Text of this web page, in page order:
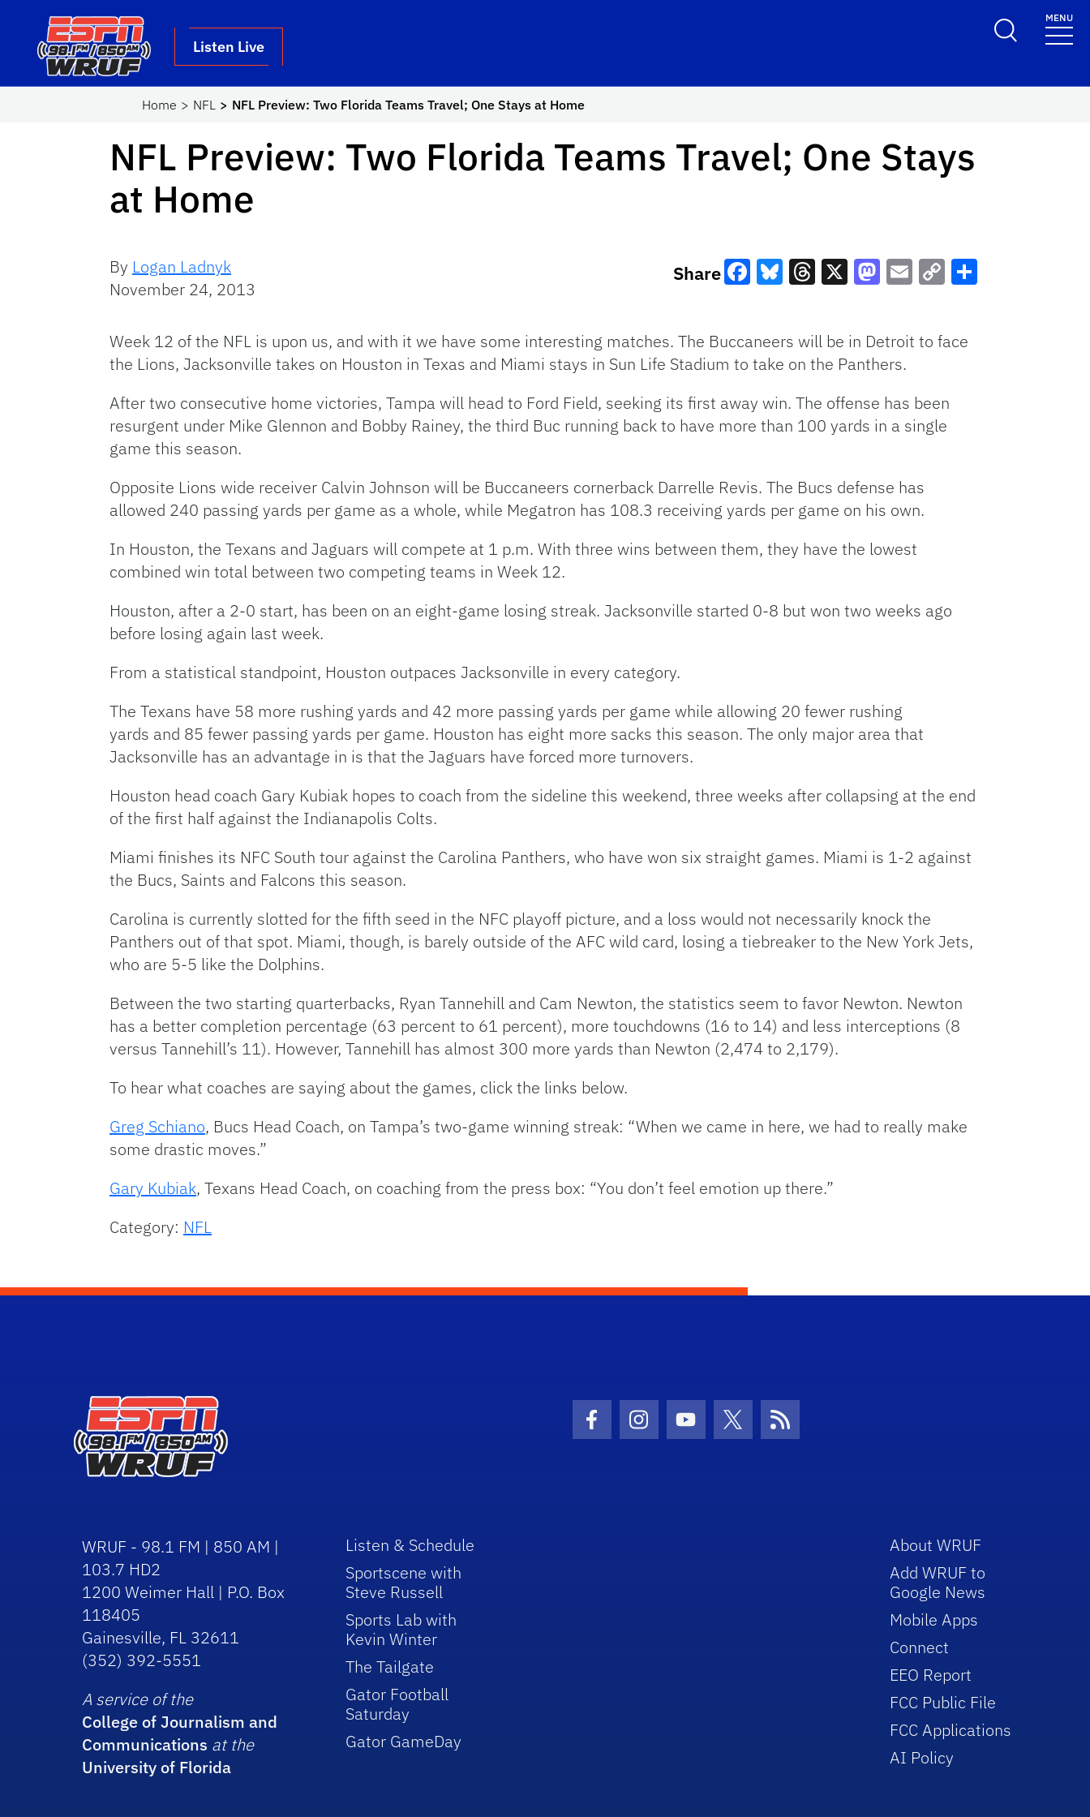
Skip to main content
School Logo Link
Listen Live
MENU
Home NFL NFL Preview: Two Florida Teams Travel; One Stays at Home
NFL Preview: Two Florida Teams Travel; One Stays
at Home
By Logan Ladnyk
November 24, 2013
Share
Link
Week 12 of the NFL is upon us, and with it we have some interesting matches. The Buccaneers will be in Detroit to face
the Lions, Jacksonville takes on Houston in Texas and Miami stays in Sun Life Stadium to take on the Panthers.
After two consecutive home victories, Tampa will head to Ford Field, seeking its first away win. The offense has been
resurgent under Mike Glennon and Bobby Rainey, the third Buc running back to have more than 100 yards in a single
game this season.
Opposite Lions wide receiver Calvin Johnson will be Buccaneers cornerback Darrelle Revis. The Bucs defense has
allowed 240 passing yards per game as a whole, while Megatron has 108.3 receiving yards per game on his own.
In Houston, the Texans and Jaguars will compete at 1 p.m. With three wins between them, they have the lowest
combined win total between two competing teams in Week 12.
Houston, after a 2-0 start, has been on an eight-game losing streak. Jacksonville started 0-8 but won two weeks ago
before losing again last week.
From a statistical standpoint, Houston outpaces Jacksonville in every category.
The Texans have 58 more rushing yards and 42 more passing yards per game while allowing 20 fewer rushing
yards and 85 fewer passing yards per game. Houston has eight more sacks this season. The only major area that
Jacksonville has an advantage in is that the Jaguars have forced more turnovers.
Houston head coach Gary Kubiak hopes to coach from the sideline this weekend, three weeks after collapsing at the end
of the first half against the Indianapolis Colts.
Miami finishes its NFC South tour against the Carolina Panthers, who have won six straight games. Miami is 1-2 against
the Bucs, Saints and Falcons this season.
Carolina is currently slotted for the fifth seed in the NFC playoff picture, and a loss would not necessarily knock the
Panthers out of that spot. Miami, though, is barely outside of the AFC wild card, losing a tiebreaker to the New York Jets,
who are 5-5 like the Dolphins.
Between the two starting quarterbacks, Ryan Tannehill and Cam Newton, the statistics seem to favor Newton. Newton
has a better completion percentage (63 percent to 61 percent), more touchdowns (16 to 14) and less interceptions (8
versus Tannehill’s 11). However, Tannehill has almost 300 more yards than Newton (2,474 to 2,179).
To hear what coaches are saying about the games, click the links below.
Greg Schiano, Bucs Head Coach, on Tampa’s two-game winning streak: “When we came in here, we had to really make
some drastic moves.”
Gary Kubiak, Texans Head Coach, on coaching from the press box: “You don’t feel emotion up there.”
Category: NFL
Facebook Icon
Instagram Icon
Youtube Icon
Twitter IconRSS Icon
WRUF - 98.1 FM | 850 AM |
103.7 HD2
1200 Weimer Hall | P.O. Box
118405
Gainesville, FL 32611
(352) 392-5551
A service of the
College of Journalism and
Communications at the
University of Florida
Listen & Schedule
Sportscene with
Steve Russell
Sports Lab with
Kevin Winter
The Tailgate
Gator Football
Saturday
Gator GameDay
About WRUF
Add WRUF to
Google News
Mobile Apps
Connect
EEO Report
FCC Public File
FCC Applications
AI Policy